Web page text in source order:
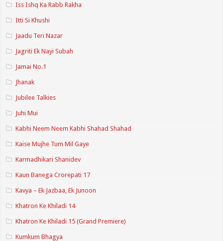
Iss Ishq Ka Rabb Rakha
Itti Si Khushi
Jaadu Teri Nazar
Jagriti Ek Nayi Subah
Jamai No.1
Jhanak
Jubilee Talkies
Juhi Mui
Kabhi Neem Neem Kabhi Shahad Shahad
Kaise Mujhe Tum Mil Gaye
Karmadhikari Shanidev
Kaun Banega Crorepati 17
Kavya – Ek Jazbaa, Ek Junoon
Khatron Ke Khiladi 14
Khatron Ke Khiladi 15 (Grand Premiere)
Kumkum Bhagya